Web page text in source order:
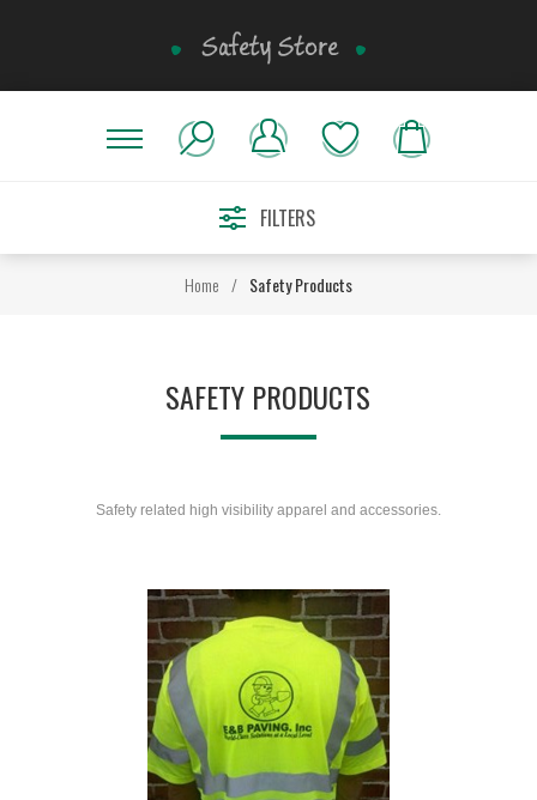
FILTERS
Home / Safety Products
SAFETY PRODUCTS
Safety related high visibility apparel and accessories.